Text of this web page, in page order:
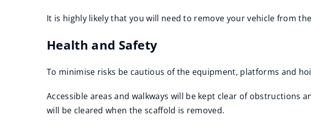
It is highly likely that you will need to remove your vehicle from
Health and Safety
To minimise risks be cautious of the equipment, platforms and
Accessible areas and walkways will be kept clear of obstructions
will be cleared when the scaffold is removed.